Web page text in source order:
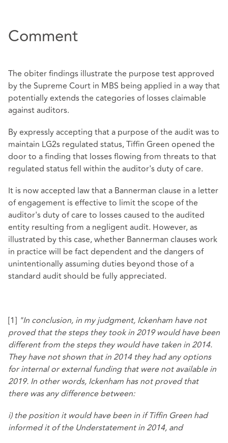
Comment
The obiter findings illustrate the purpose test approved
by the Supreme Court in MBS being applied in a way that
potentially extends the categories of losses claimable
against auditors.
By expressly accepting that a purpose of the audit was to
maintain LG2s regulated status, Tiffin Green opened the
door to a finding that losses flowing from threats to that
regulated status fell within the auditor's duty of care.
It is now accepted law that a Bannerman clause in a letter
of engagement is effective to limit the scope of the
auditor's duty of care to losses caused to the audited
entity resulting from a negligent audit. However, as
illustrated by this case, whether Bannerman clauses work
in practice will be fact dependent and the dangers of
unintentionally assuming duties beyond those of a
standard audit should be fully appreciated.
[1] "In conclusion, in my judgment, Ickenham have not
proved that the steps they took in 2019 would have been
different from the steps they would have taken in 2014.
They have not shown that in 2014 they had any options
for internal or external funding that were not available in
2019. In other words, Ickenham has not proved that
there was any difference between:
i) the position it would have been in if Tiffin Green had
informed it of the Understatement in 2014, and